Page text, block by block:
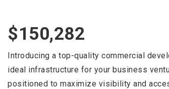
$150,282
Introducing a top-quality commercial
ideal infrastructure for your business
positioned to maximize visibility and